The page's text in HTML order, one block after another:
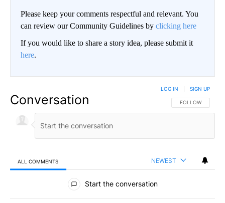
Please keep your comments respectful and relevant. You
can review our Community Guidelines by clicking here
If you would like to share a story idea, please submit it
here.
Conversation FOLLOW THIS
FOLLOW
LOG IN SIGN UP
ALL COMMENTS NEWEST
All Comments
Start the conversation